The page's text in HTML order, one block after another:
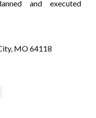
and executed
MO 64118